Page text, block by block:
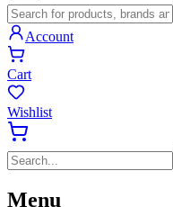
Account
Cart
Wishlist
Menu